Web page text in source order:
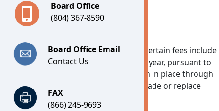
Board Office
(804) 367-8590
Board Office Email
Contact Us
FAX
(866) 245-9693
Technology Fee:Effective July 1, 2026, certain fees include
a separate Technology Fee of $7.25 per year, pursuant to
2026’s House Bill 30. This fee will remain in place through
June 30, 2030 and is used solely to upgrade or replace
DPOR’s software system.